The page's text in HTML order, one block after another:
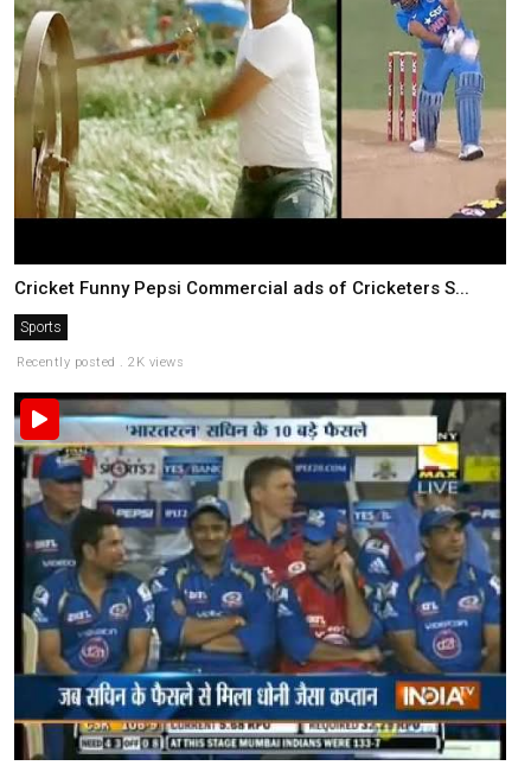
Cricket Funny Pepsi Commercial ads of Cricketers S...
Sports
Recently posted . 2K views